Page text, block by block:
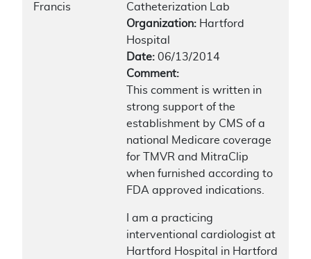
Francis
Catheterization Lab
Organization: Hartford
Hospital
Date: 06/13/2014
Comment:
This comment is written in
strong support of the
establishment by CMS of a
national Medicare coverage
for TMVR and MitraClip
when furnished according to
FDA approved indications.
I am a practicing
interventional cardiologist at
Hartford Hospital in Hartford